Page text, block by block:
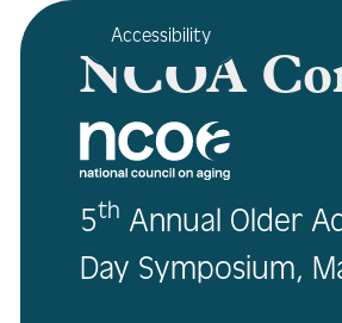
Accessibility
NCOA
5th Annual Older
Day Symposium,